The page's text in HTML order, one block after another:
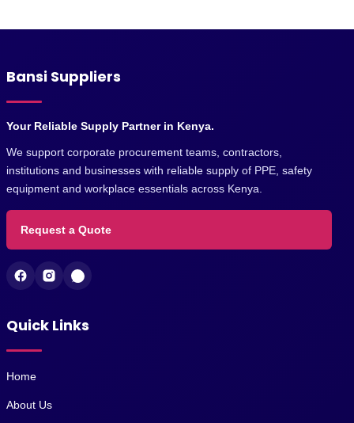
Bansi Suppliers
Your Reliable Supply Partner in Kenya.
We support corporate procurement teams, contractors,
institutions and businesses with reliable supply of PPE, safety
equipment and workplace essentials across Kenya.
Request a Quote
Quick Links
Home
About Us